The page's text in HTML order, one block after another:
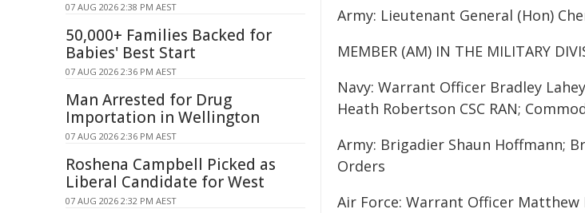
Army: Lieutenant General (Hon)
MEMBER (AM) IN THE MILITARY
Navy: Warrant Officer Bradley
Heath Robertson CSC RAN;
Army: Brigadier Shaun Hoffmann;
Orders
Air Force: Warrant Officer
07 AUG 2026 2:38 PM AEST
50,000+ Families Backed for
Babies' Best Start
07 AUG 2026 2:36 PM AEST
Man Arrested for Drug
Importation in Wellington
07 AUG 2026 2:36 PM AEST
Roshena Campbell Picked as
Liberal Candidate for West
07 AUG 2026 2:32 PM AEST